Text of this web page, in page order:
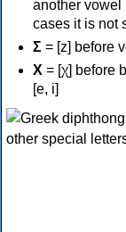
another vowel
cases it is not
Σ = [z] before
Χ = [χ] before
[e, i]